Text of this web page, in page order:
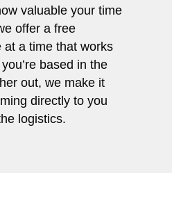
valuable your time
offer a free
at a time that works
based in the
out, we make it
directly to you
logistics.